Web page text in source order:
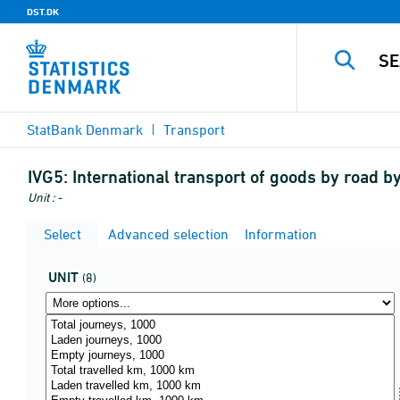
DST.DK
StatBank Denmark Transport
IVG5: International transport of goods by road
Unit : -
Select Advanced selection Information
UNIT (8)